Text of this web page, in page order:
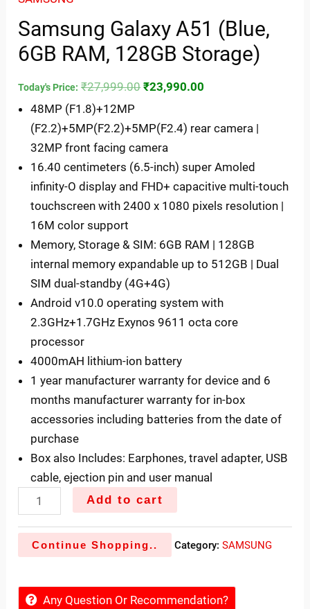
Samsung Galaxy A51 (Blue,
6GB RAM, 128GB Storage)
Today's Price: ₹27,999.00 ₹23,990.00
48MP (F1.8)+12MP
(F2.2)+5MP(F2.2)+5MP(F2.4) rear camera |
32MP front facing camera
16.40 centimeters (6.5-inch) super Amoled
infinity-O display and FHD+ capacitive multi-touch
touchscreen with 2400 x 1080 pixels resolution |
16M color support
Memory, Storage & SIM: 6GB RAM | 128GB
internal memory expandable up to 512GB | Dual
SIM dual-standby (4G+4G)
Android v10.0 operating system with
2.3GHz+1.7GHz Exynos 9611 octa core
processor
4000mAH lithium-ion battery
1 year manufacturer warranty for device and 6
months manufacturer warranty for in-box
accessories including batteries from the date of
purchase
Box also Includes: Earphones, travel adapter, USB
cable, ejection pin and user manual
Add to cart
Continue Shopping.. Category:SAMSUNG
Any Question Or Recommendation?